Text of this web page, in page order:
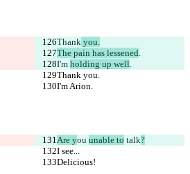
Thank you.
The pain has lessened.
I'm holding up well.
Thank you.
I'm Arion.
Are you unable to talk?
I see...
Delicious!